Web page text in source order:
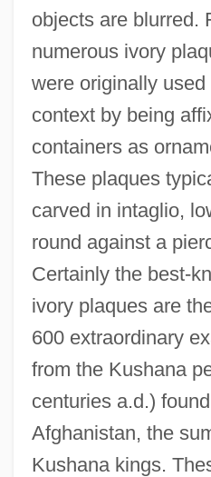
objects are blurred.
numerous ivory
were originally
context by being
containers as
These plaques
carved in intaglio,
round against a
Certainly the best-
ivory plaques are
600 extraordinary
from the Kushana
centuries a.d.)
Afghanistan, the
Kushana kings.